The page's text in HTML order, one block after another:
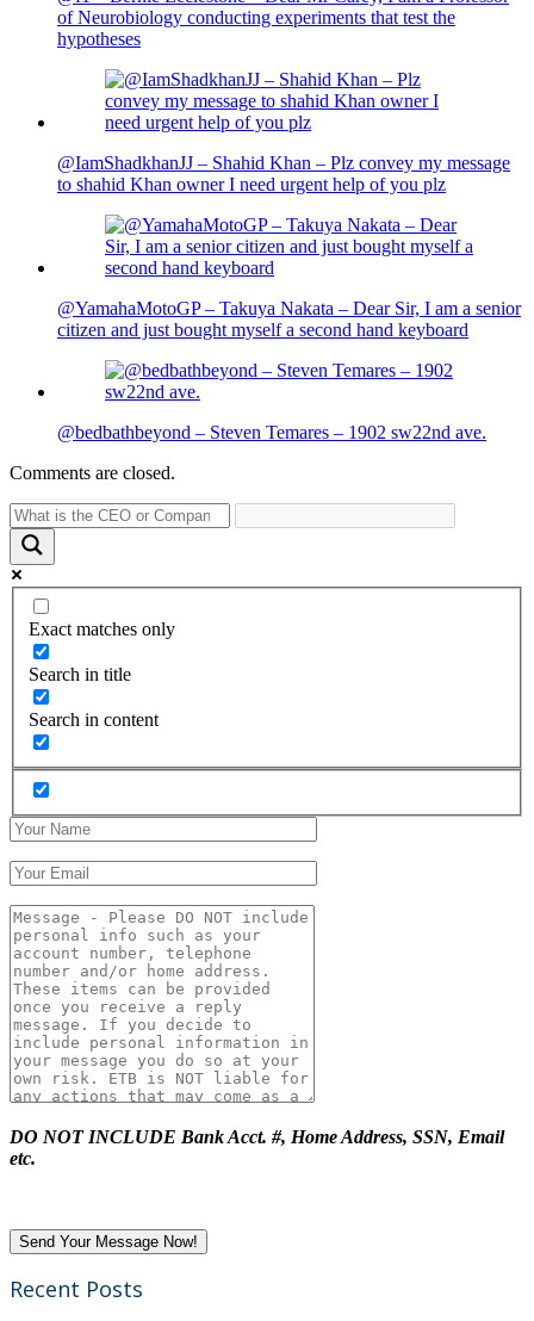
of Neurobiology conducting experiments that test the
hypotheses
@IamShadkhanJJ – Shahid Khan – Plz convey my message
to shahid Khan owner I need urgent help of you plz
@YamahaMotoGP – Takuya Nakata – Dear Sir, I am a senior
citizen and just bought myself a second hand keyboard
@bedbathbeyond – Steven Temares – 1902 sw22nd ave.
Comments are closed.
Exact matches only
Search in title
Search in content
DO NOT INCLUDE Bank Acct. #, Home Address, SSN, Email
etc.
Recent Posts